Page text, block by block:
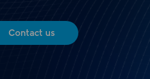
Contact us